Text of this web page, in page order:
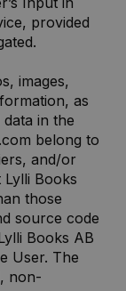
provided
images,
as
in the
belong to
and/or
Books
those
source code
Books AB
User. The
non-